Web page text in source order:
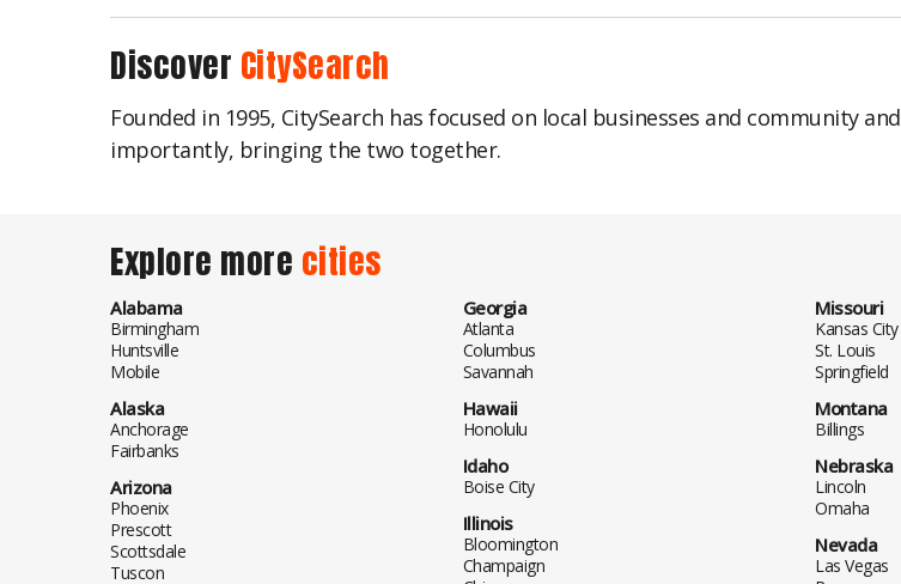
Discover CitySearch
Founded in 1995, CitySearch has focused on local businesses and community
importantly, bringing the two together.
Explore more cities
Alabama
Birmingham
Huntsville
Mobile
Alaska
Anchorage
Fairbanks
Arizona
Phoenix
Prescott
Scottsdale
Tuscon
Georgia
Atlanta
Columbus
Savannah
Hawaii
Honolulu
Idaho
Boise City
Illinois
Bloomington
Champaign
Missouri
Kansas City
St. Louis
Springfield
Montana
Billings
Nebraska
Lincoln
Omaha
Nevada
Las Vegas